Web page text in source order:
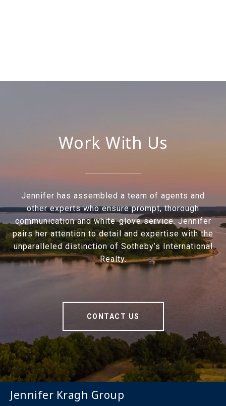
Work With Us
Jennifer has assembled a team of agents and
other experts who ensure prompt, thorough
communication and white-glove service. Jennifer
pairs her attention to detail and expertise with the
unparalleled distinction of Sotheby’s International
Realty.
CONTACT US
Jennifer Kragh Group